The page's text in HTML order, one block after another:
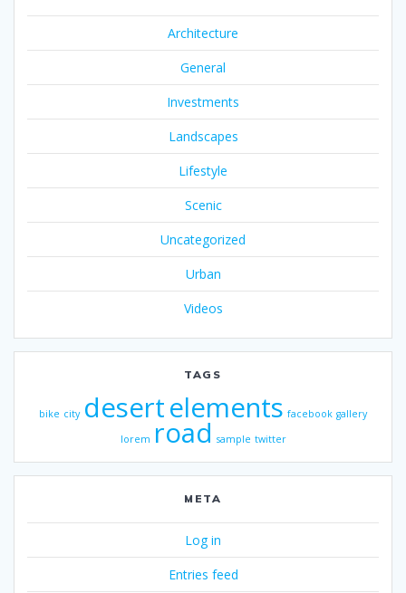
Architecture
General
Investments
Landscapes
Lifestyle
Scenic
Uncategorized
Urban
Videos
TAGS
bike city desertelements facebook gallery
lorem road sample twitter
META
Log in
Entries feed